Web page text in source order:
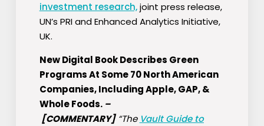
investment research,joint press release,
UN’s PRI and Enhanced Analytics Initiative,
UK.
New Digital Book Describes Green
Programs At Some 70 North American
Companies, Including Apple, GAP, &
Whole Foods. –
[COMMENTARY] “The Vault Guide to